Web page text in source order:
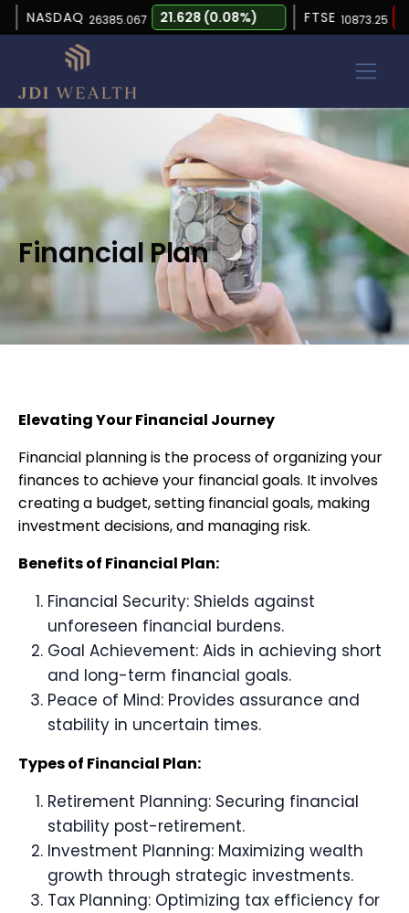
NASDAQ 26385.067 21.628 (0.08%) FTSE 10873.25 -
Financial Plan
Elevating Your Financial Journey
Financial planning is the process of organizing your
finances to achieve your financial goals. It involves
creating a budget, setting financial goals, making
investment decisions, and managing risk.
Benefits of Financial Plan:
Financial Security: Shields against
unforeseen financial burdens.
Goal Achievement: Aids in achieving short
and long-term financial goals.
Peace of Mind: Provides assurance and
stability in uncertain times.
Types of Financial Plan:
Retirement Planning: Securing financial
stability post-retirement.
Investment Planning: Maximizing wealth
growth through strategic investments.
Tax Planning: Optimizing tax efficiency for